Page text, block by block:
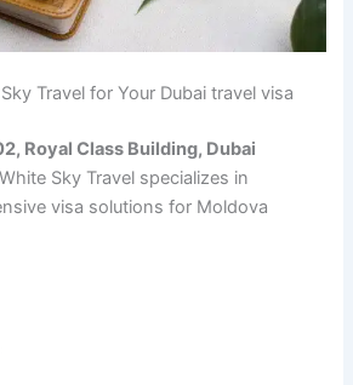
Travel for Your Dubai travel visa
Royal Class Building, Dubai
Sky Travel specializes in
visa solutions for Moldova